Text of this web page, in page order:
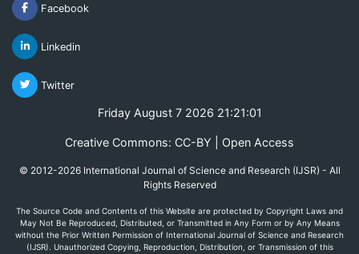
Facebook
Linkedin
Twitter
Friday August 7 2026 21:21:01
Creative Commons: CC-BY | Open Access
© 2012-2026 International Journal of Science and Research (IJSR) - All
Rights Reserved
The Source Code and Contents of this Website are protected by Copyright Laws and
May Not Be Reproduced, Distributed, or Transmitted in Any Form or by Any Means
without the Prior Written Permission of International Journal of Science and Research
(IJSR). Unauthorized Copying, Reproduction, Distribution, or Transmission of this